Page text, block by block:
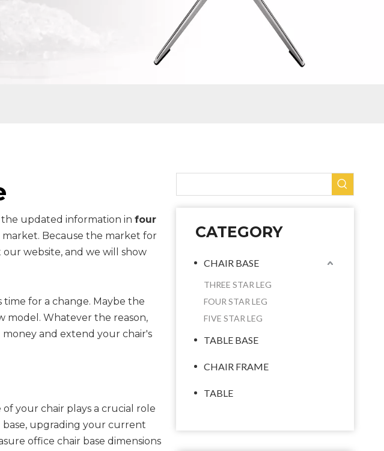
updated information in four
market. Because the market for
website, and we will show
for a change. Maybe the
model. Whatever the reason,
money and extend your chair's
your chair plays a crucial role
base, upgrading your current
office chair base dimensions
CATEGORY
CHAIR BASE
THREE STAR LEG
FOUR STAR LEG
FIVE STAR LEG
TABLE BASE
CHAIR FRAME
TABLE